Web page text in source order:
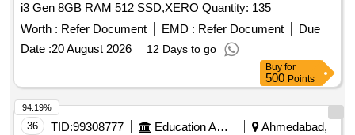
i3 Gen 8GB RAM 512 SSD,XERO Quantity: 135
Worth : Refer Document EMD : Refer Document
Due
Date :20 August 2026 12 Days to go
Buy for
500 Points
36 TID:99308777 Education And Research Institute
Ahmedabad,
94.19%